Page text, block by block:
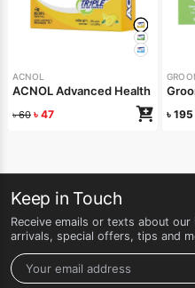
ACNOL
ACNOL Advanced Health Soap
৳60 ৳ 47 ৳ 195
Keep in Touch
Receive emails or texts about
arrivals, special offers, tips and